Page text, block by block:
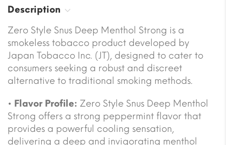
Description
Zero Style Snus Deep Menthol Strong is a
smokeless tobacco product developed by
Japan Tobacco Inc. (JT), designed to cater to
consumers seeking a robust and discreet
alternative to traditional smoking methods.
• Flavor Profile: Zero Style Snus Deep Menthol
Strong offers a strong peppermint flavor that
provides a powerful cooling sensation,
delivering a deep and invigorating menthol